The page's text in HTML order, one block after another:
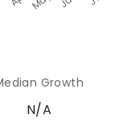
Growth
N/A